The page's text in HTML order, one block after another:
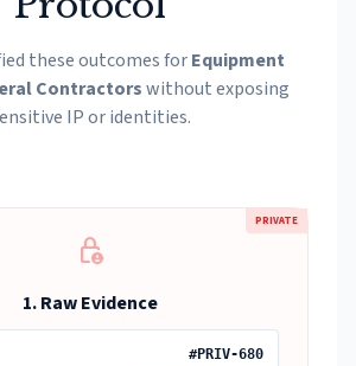
these outcomes forEquipment
Contractorswithout exposing
IP or identities.
PRIVATE
lock_person
1. Raw Evidence
#PRIV-680